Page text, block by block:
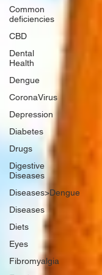
Common
deficiencies
CBD
Dental
Health
Dengue
CoronaVirus
Depression
Diabetes
Drugs
Digestive
Diseases
Diseases>Dengue
Diseases
Diets
Eyes
Fibromyalgia